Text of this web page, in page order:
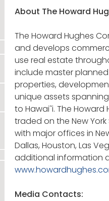
About The Howard
The Howard Hughes
and develops
use real estate
include master
properties,
unique assets
to Hawai˜i. The
traded on the New York
with major offices in
Dallas, Houston, Las
additional information
Media Contacts: